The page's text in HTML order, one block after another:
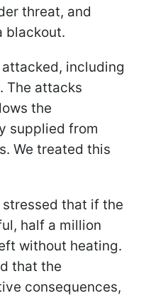
threat, and
blackout.
including
The attacks
the
supplied from
We treated this
that if the
half a million
without heating.
that the
consequences,